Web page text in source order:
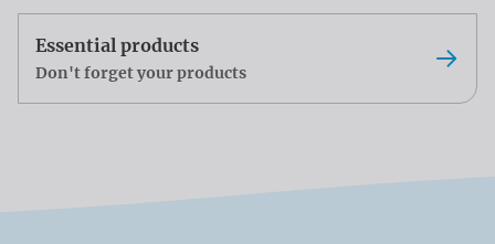
Essential products
Don't forget your products